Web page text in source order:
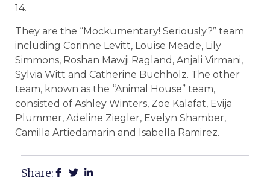
14.
They are the “Mockumentary! Seriously?” team
including Corinne Levitt, Louise Meade, Lily
Simmons, Roshan Mawji Ragland, Anjali Virmani,
Sylvia Witt and Catherine Buchholz. The other
team, known as the “Animal House” team,
consisted of Ashley Winters, Zoe Kalafat, Evija
Plummer, Adeline Ziegler, Evelyn Shamber,
Camilla Artiedamarin and Isabella Ramirez.
Share: